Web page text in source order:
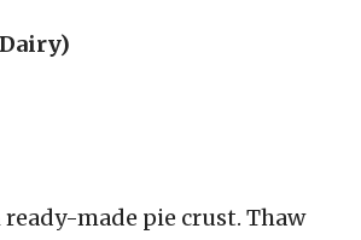
ready-made pie crust. Thaw